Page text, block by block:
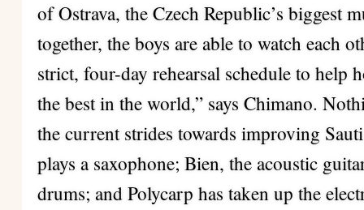
of Ostrava, the Czech Republic’s biggest
together, the boys are able to watch each
strict, four-day rehearsal schedule to help
the best in the world,” says Chimano.
the current strides towards improving
plays a saxophone; Bien, the acoustic
drums; and Polycarp has taken up the